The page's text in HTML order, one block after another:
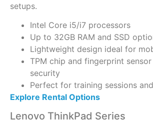
setups.
Intel Core i5/i7 processors
Up to 32GB RAM and SSD
Lightweight design ideal for
TPM chip and fingerprint
security
Perfect for training sessions
Explore Rental Options
Lenovo ThinkPad Series